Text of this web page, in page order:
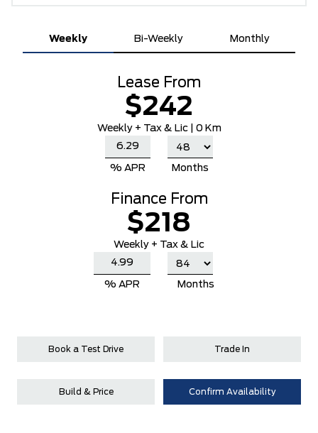
Weekly Bi-Weekly Monthly
Lease From
$242
Weekly + Tax & Lic | 0 Km
% APR Months
Finance From
$218
Weekly + Tax & Lic
% APR Months
Book a Test Drive Trade In
Build & Price Confirm Availability